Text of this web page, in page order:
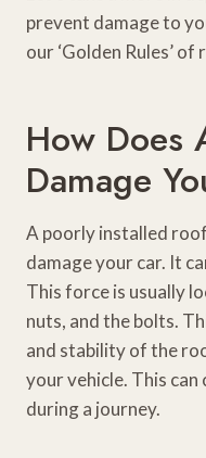
prevent damage to
our ‘Golden Rules’
How Does
Damage
A poorly installed
damage your car. It
This force is usually
nuts, and the bolts.
and stability of the
your vehicle. This can
during a journey.